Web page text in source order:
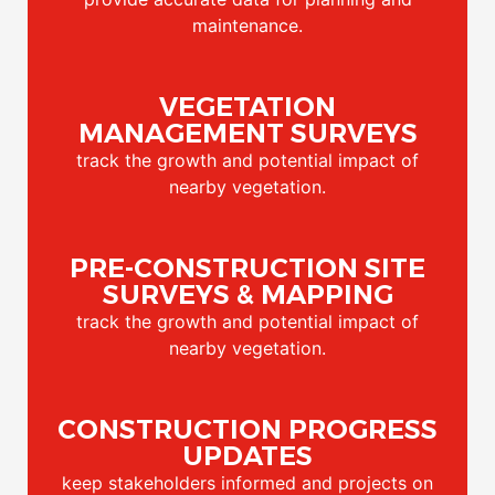
maintenance.
VEGETATION
MANAGEMENT SURVEYS
track the growth and potential impact of
nearby vegetation.
PRE-CONSTRUCTION SITE
SURVEYS & MAPPING
track the growth and potential impact of
nearby vegetation.
CONSTRUCTION PROGRESS
UPDATES
keep stakeholders informed and projects on